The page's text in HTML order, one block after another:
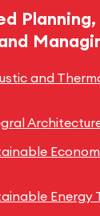
Planning,
and
Energy